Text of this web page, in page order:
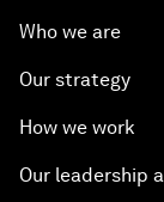
Who we are
Our strategy
How we work
Our leadership